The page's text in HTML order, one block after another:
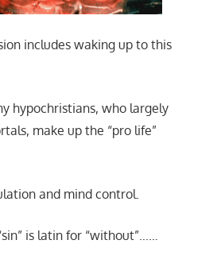
includes waking up to this
hypochristians, who largely
make up the “pro life”
and mind control.
is latin for “without”……